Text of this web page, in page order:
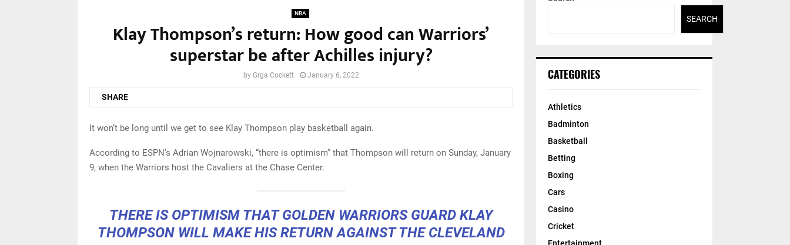
NBA
Klay Thompson’s return: How good can Warriors’
superstar be after Achilles injury?
by Grga Cockett January 6, 2022
SHARE
It won’t be long until we get to see Klay Thompson play basketball again.
According to ESPN’s Adrian Wojnarowski, “there is optimism” that Thompson will return on Sunday, January
9, when the Warriors host the Cavaliers at the Chase Center.
THERE IS OPTIMISM THAT GOLDEN WARRIORS GUARD KLAY
THOMPSON WILL MAKE HIS RETURN AGAINST THE CLEVELAND
SEARCH
CATEGORIES
Athletics
Badminton
Basketball
Betting
Boxing
Cars
Casino
Cricket
Entertainment